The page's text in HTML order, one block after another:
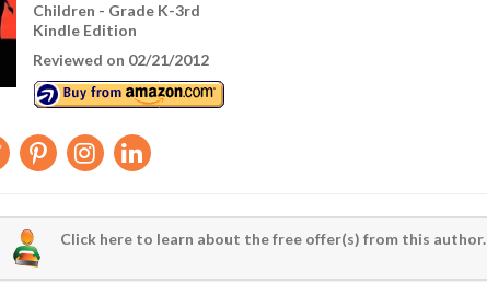
Children - Grade K-3rd
Kindle Edition
Reviewed on 02/21/2012
Click here to learn about the free offer(s) from this author.